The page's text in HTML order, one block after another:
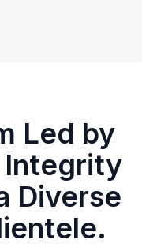
Led by
Integrity
Diverse